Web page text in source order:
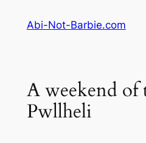
Abi-Not-Barbie.com
A weekend of
Pwllheli